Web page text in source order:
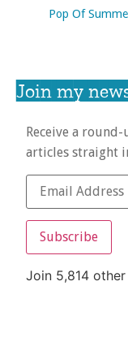
Pop Of
Join my
Receive a
articles straight
Subscribe
Join 5,814